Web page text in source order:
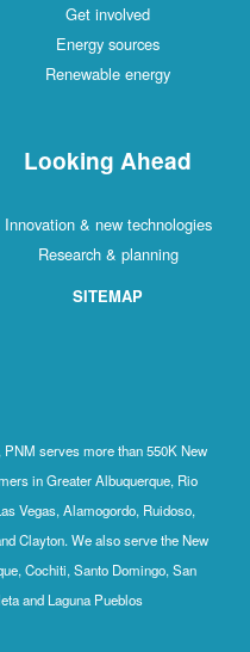
Get involved
Energy sources
Renewable energy
Looking Ahead
Innovation & new technologies
Research & planning
SITEMAP
serves more than 550K New
in Greater Albuquerque, Rio
Vegas, Alamogordo, Ruidoso,
Clayton. We also serve the New
Cochiti, Santo Domingo, San
and Laguna Pueblos